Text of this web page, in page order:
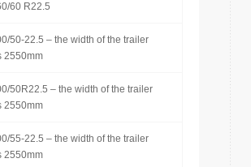
60 R22.5
50-22.5 – the width of the trailer
2550mm
50R22.5 – the width of the trailer
2550mm
55-22.5 – the width of the trailer
2550mm